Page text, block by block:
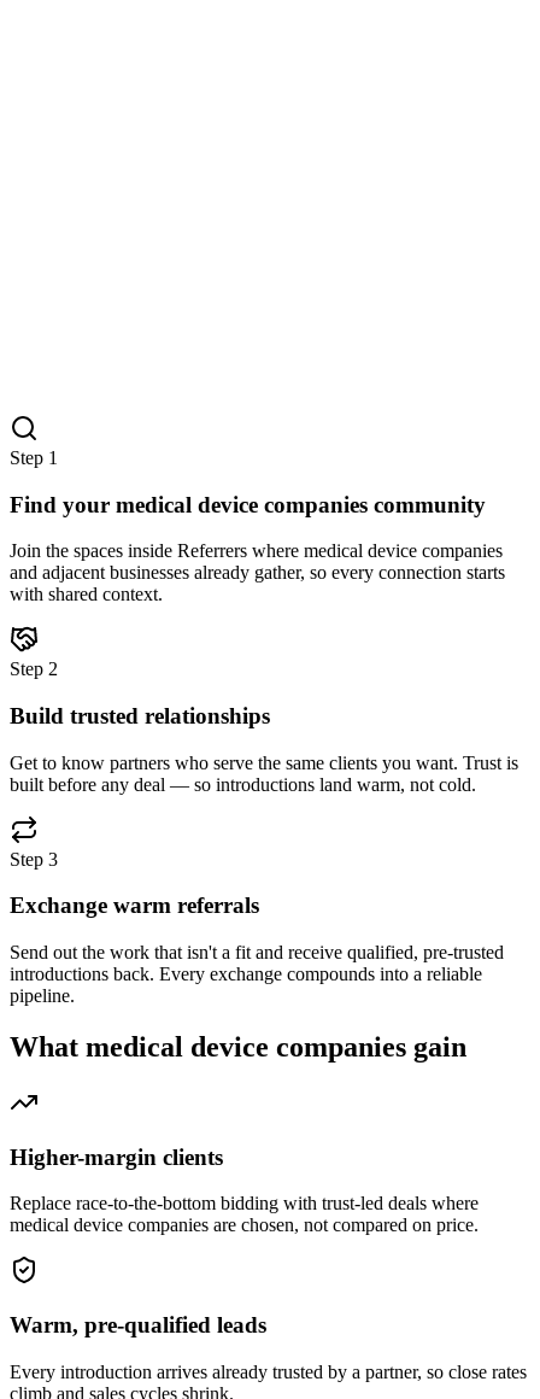
Step 1
Find your medical device companies community
Join the spaces inside Referrers where medical device companies
and adjacent businesses already gather, so every connection starts
with shared context.
Step 2
Build trusted relationships
Get to know partners who serve the same clients you want. Trust is
built before any deal — so introductions land warm, not cold.
Step 3
Exchange warm referrals
Send out the work that isn't a fit and receive qualified, pre-trusted
introductions back. Every exchange compounds into a reliable
pipeline.
What medical device companies gain
Higher-margin clients
Replace race-to-the-bottom bidding with trust-led deals where
medical device companies are chosen, not compared on price.
Warm, pre-qualified leads
Every introduction arrives already trusted by a partner, so close rates
climb and sales cycles shrink.